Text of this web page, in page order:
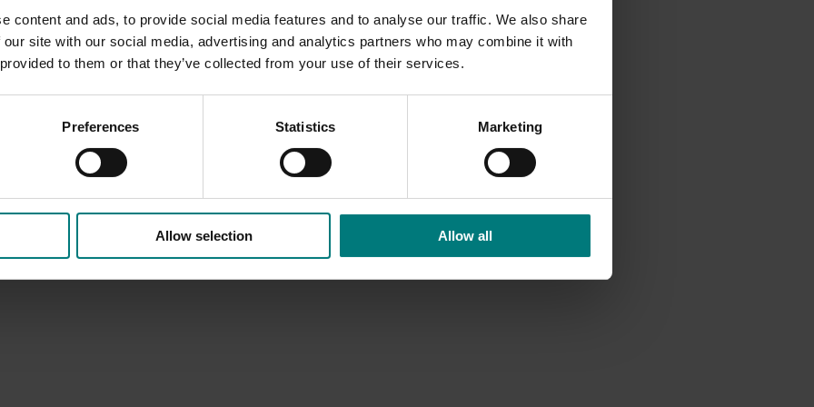
content and ads, to provide social media features and to analyse our traffic. We also share
site with our social media, advertising and analytics partners who may combine it with
to them or that they’ve collected from your use of their services.
Preferences Statistics Marketing
Allow selection Allow all